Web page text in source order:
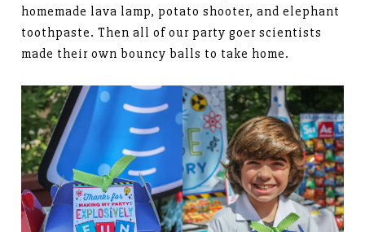
homemade lava lamp, potato shooter, and elephant
toothpaste. Then all of our party goer scientists
made their own bouncy balls to take home.